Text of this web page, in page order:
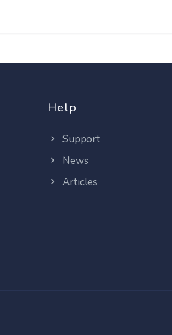
Help
Support
News
Articles